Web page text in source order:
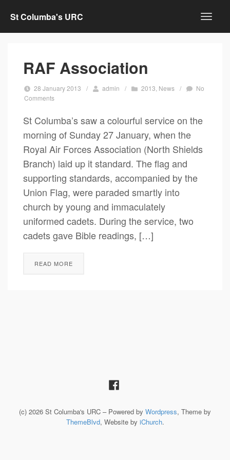
St Columba's URC
RAF Association
28 January 2013 / admin / 2013 News /
No
Comments
St Columba’s saw a colourful service on the
morning of Sunday 27 January, when the
Royal Air Forces Association (North Shields
Branch) laid up it standard. The flag and
supporting standards, accompanied by the
Union Flag, were paraded smartly into
church by young and immaculately
uniformed cadets. During the service, two
cadets gave Bible readings, […]
READ MORE
(c) 2026 St Columba's URC – Powered by Wordpress, Theme by
ThemeBlvd, Website by iChurch.